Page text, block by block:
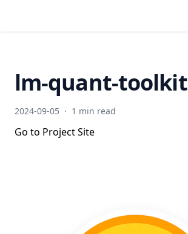
lm-quant-toolkit
2024-09-05 · 1 min read
Go to Project Site